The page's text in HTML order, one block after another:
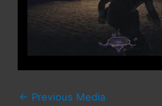
← Previous Media